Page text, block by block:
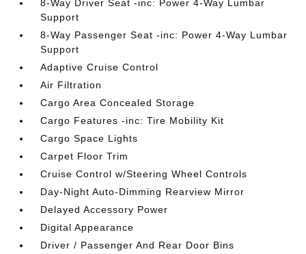
8-Way Driver Seat -inc: Power 4-Way Lumbar
Support
8-Way Passenger Seat -inc: Power 4-Way Lumbar
Support
Adaptive Cruise Control
Air Filtration
Cargo Area Concealed Storage
Cargo Features -inc: Tire Mobility Kit
Cargo Space Lights
Carpet Floor Trim
Cruise Control w/Steering Wheel Controls
Day-Night Auto-Dimming Rearview Mirror
Delayed Accessory Power
Digital Appearance
Driver / Passenger And Rear Door Bins